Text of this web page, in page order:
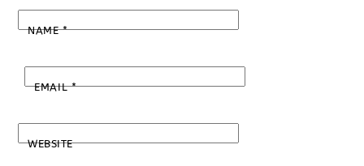
NAME*
EMAIL*
WEBSITE